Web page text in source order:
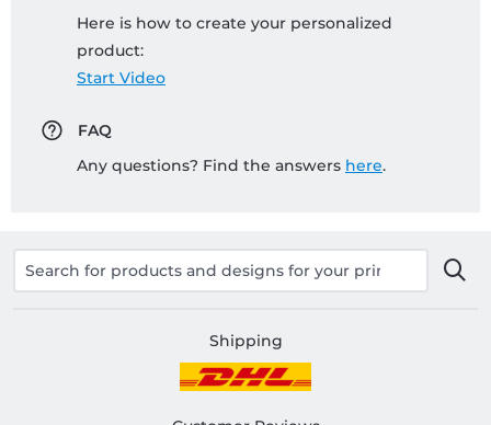
Here is how to create your personalized
product:
Start Video
FAQ
Any questions? Find the answers here.
Shipping